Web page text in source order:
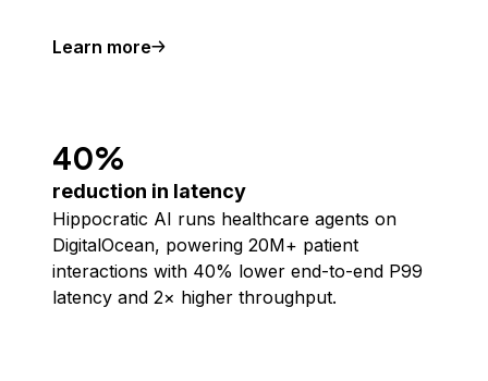
Learn more
40%
reduction in latency
Hippocratic AI runs healthcare agents on
DigitalOcean, powering 20M+ patient
interactions with 40% lower end-to-end P99
latency and 2× higher throughput.